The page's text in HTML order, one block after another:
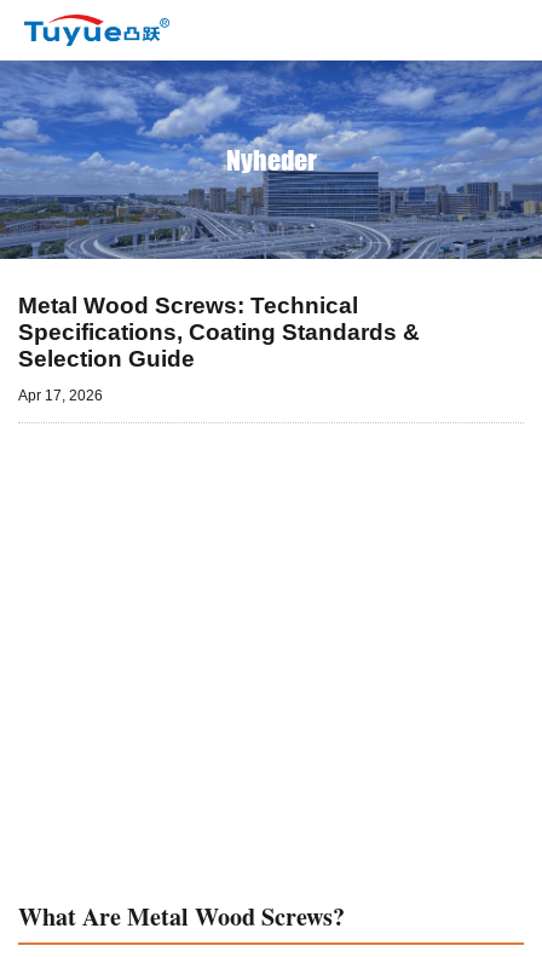
Nyheder
Metal Wood Screws: Technical
Specifications, Coating Standards &
Selection Guide
Apr 17, 2026
What Are Metal Wood Screws?